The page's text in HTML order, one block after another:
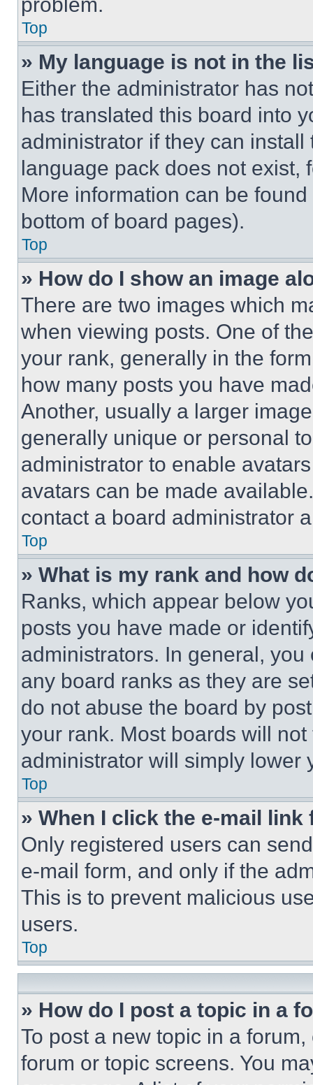
Top
» My language is not in the
Either the administrator has
has translated this board into
administrator if they can
language pack does not exist,
More information can be
bottom of board pages).
Top
» How do I show an image
There are two images which
when viewing posts. One of
your rank, generally in the
how many posts you have
Another, usually a larger
generally unique or personal
administrator to enable
avatars can be made
contact a board administrator
Top
» What is my rank and how
Ranks, which appear below
posts you have made or
administrators. In general,
any board ranks as they are
do not abuse the board by
your rank. Most boards will
administrator will simply lower
Top
» When I click the e-mail
Only registered users can
e-mail form, and only if the
This is to prevent malicious
users.
Top
» How do I post a topic in a
To post a new topic in a
forum or topic screens. You